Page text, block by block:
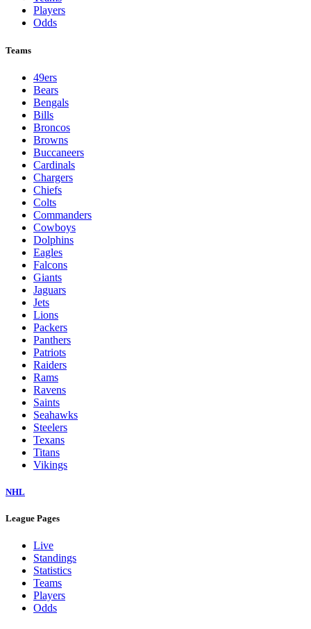
Players
Odds
Teams
49ers
Bears
Bengals
Bills
Broncos
Browns
Buccaneers
Cardinals
Chargers
Chiefs
Colts
Commanders
Cowboys
Dolphins
Eagles
Falcons
Giants
Jaguars
Jets
Lions
Packers
Panthers
Patriots
Raiders
Rams
Ravens
Saints
Seahawks
Steelers
Texans
Titans
Vikings
NHL
League Pages
Live
Standings
Statistics
Teams
Players
Odds